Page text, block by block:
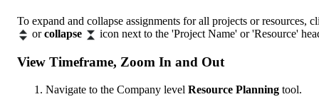
To expand and collapse assignments for all projects or resources,
orcollapse icon next to the 'Project Name' or 'Resource'
View Timeframe, Zoom In and Out
Navigate to the Company level Resource Planning tool.